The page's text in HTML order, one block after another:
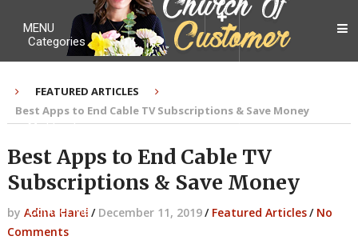
MENU
Categories
My Ebook
Contact Me
FEATURED ARTICLES
Best Apps to End Cable TV Subscriptions & Save Money
Best Apps to End Cable TV
Subscriptions & Save Money
by Adina Harel / December 11, 2019/ Featured Articles/ No
Comments